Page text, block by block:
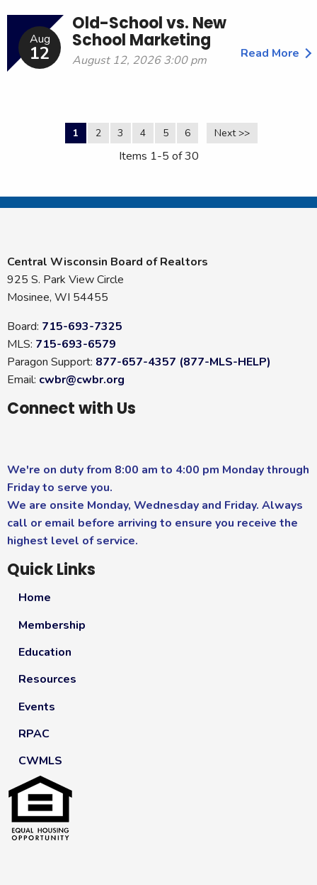
Aug
12
Old-School vs. New
School Marketing
August 12, 2026 3:00 pm Read More
1 2 3 4 5 6 Next >>
Items 1-5 of 30
Central Wisconsin Board of Realtors
925 S. Park View Circle
Mosinee, WI 54455
Board: 715-693-7325
MLS: 715-693-6579
Paragon Support: 877-657-4357 (877-MLS-HELP)
Email: cwbr@cwbr.org
Connect with Us
We're on duty from 8:00 am to 4:00 pm Monday through
Friday to serve you.
We are onsite Monday, Wednesday and Friday. Always
call or email before arriving to ensure you receive the
highest level of service.
Quick Links
Home
Membership
Education
Resources
Events
RPAC
CWMLS